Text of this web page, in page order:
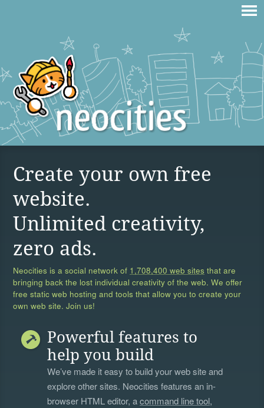
Create your own free
website.
Unlimited creativity,
zero ads.
Neocities is a social network of 1,708,400 web sites that are
bringing back the lost individual creativity of the web. We offer
free static web hosting and tools that allow you to create your
own web site. Join us!
Powerful features to
help you build
We’ve made it easy to build your web site and
explore other sites. Neocities features an in-
browser HTML editor, acommand line tool,